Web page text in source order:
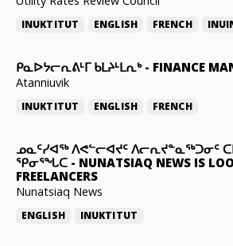
INUKTITUT ENGLISH FRENCH
ᑭᓇᐅᔭᓕᕆᕕᒻᒥ ᑲᒪᔨᒻᒪᕆᒃ- FINANCE
Atanniuvik
INUKTITUT ENGLISH FRENCH
ᓄᓇᑦᓯᐊᖅ ᐱᕙᓪᓕᐊᔪᑦ ᐱᓕᕆᔪᓐᓇᖅᑐᓂᑦ
ᕿᓂᕐᖓᑕ - NUNATSIAQ NEWS IS
FREELANCERS
Nunatsiaq News
ENGLISH INUKTITUT